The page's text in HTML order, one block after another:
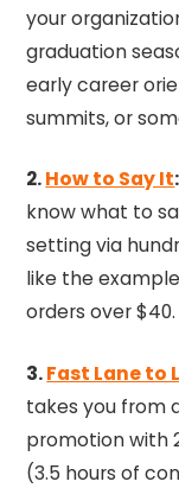
your
graduation
early career
summits, or
2.How to Say It:
know what to
setting via
like the
orders over $40.
3.Fast Lane to
takes you from
promotion with
(3.5 hours of